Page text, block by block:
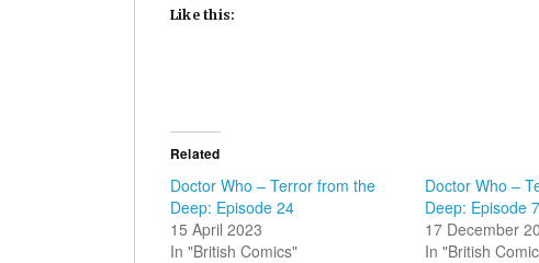
Like this:
Related
Doctor Who – Terror from the
Deep: Episode 24
15 April 2023
In "British Comics"
Doctor Who –
Deep: Episode 7
17 December
In "British